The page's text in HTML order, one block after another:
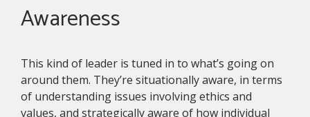
Awareness
This kind of leader is tuned in to what’s going on
around them. They’re situationally aware, in terms
of understanding issues involving ethics and
values, and strategically aware of how individual